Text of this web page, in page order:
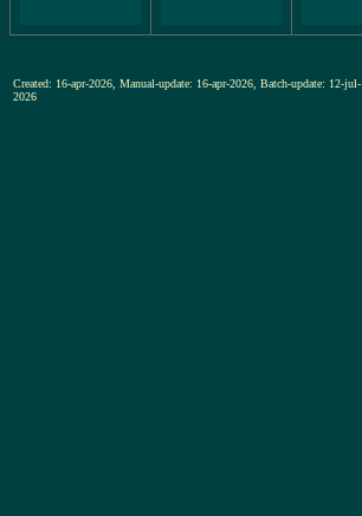
Created: 16-apr-2026, Manual-update: 16-apr-2026, Batch-update: 12-jul-
2026